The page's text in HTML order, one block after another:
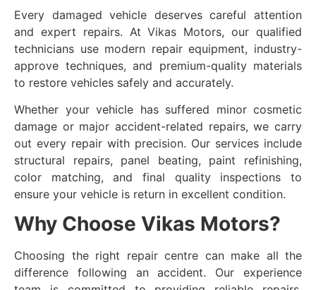
Every damaged vehicle deserves careful attention
and expert repairs. At Vikas Motors, our qualified
technicians use modern repair equipment, industry-
approve techniques, and premium-quality materials
to restore vehicles safely and accurately.
Whether your vehicle has suffered minor cosmetic
damage or major accident-related repairs, we carry
out every repair with precision. Our services include
structural repairs, panel beating, paint refinishing,
color matching, and final quality inspections to
ensure your vehicle is return in excellent condition.
Why Choose Vikas Motors?
Choosing the right repair centre can make all the
difference following an accident. Our experience